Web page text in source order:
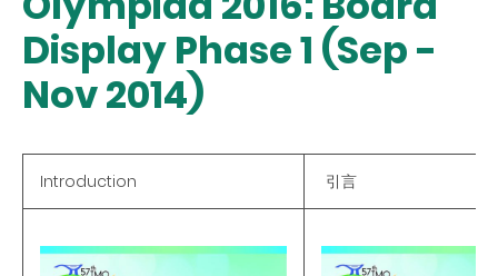
Display Phase 1 (Sep -
Nov 2014)
Introduction 引言